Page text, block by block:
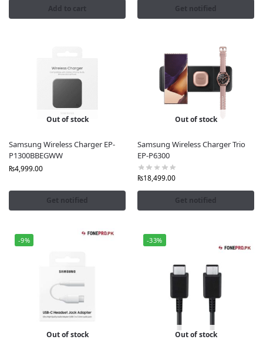
Add to cart Get notified
Out of stock
Samsung Wireless Charger EP-
P1300BBEGWW
₨4,999.00
Get notified
Out of stock
Samsung Wireless Charger Trio
EP-P6300
₨18,499.00
Get notified
-9%
Out of stock
-33%
Out of stock